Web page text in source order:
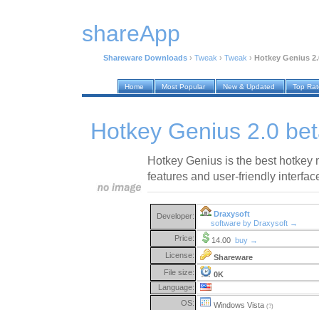
shareApp
Shareware Downloads › Tweak › Tweak › Hotkey Genius
Home Most Popular New & Updated Top
Hotkey Genius 2.0
Hotkey Genius is the best hotkey
features and user-friendly
Developer:
Draxysoft
software by Draxysoft →
Price:
14.00 buy →
License:
Shareware
File size:
0K
Language:
OS:
Windows Vista (?)